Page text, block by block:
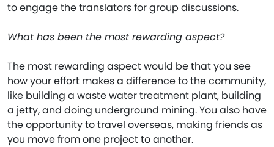
to engage the translators for group discussions.
What has been the most rewarding aspect?
The most rewarding aspect would be that you see
how your effort makes a difference to the community,
like building a waste water treatment plant, building
a jetty, and doing underground mining. You also have
the opportunity to travel overseas, making friends as
you move from one project to another.